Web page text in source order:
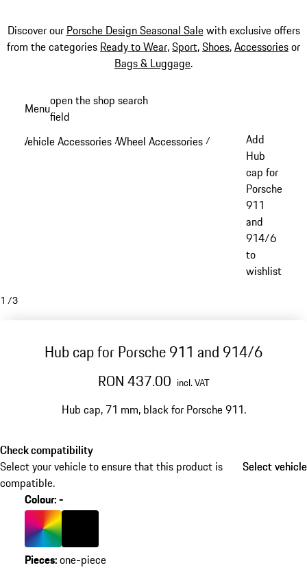
Discover our Porsche Design Seasonal Salewith exclusive offers
from the categories Ready to Wear,Sport,Shoes,Accessoriesor
Bags & Luggage.
content
Menuopen the shop search
field
Vehicle Accessories /Wheel Accessories /
Add
Hub
cap for
Porsche
911
and
914/6
to
wishlist
1 /3
Hub cap for Porsche 911 and 914/6
RON 437.00 incl. VAT
Hub cap, 71 mm, black for Porsche 911.
Check compatibility
Select your vehicle to ensure that this product is
compatible.
Select vehicle
Select vehicle
Colour:-
ColourMulticolor
Colour Black
Pieces:one-piece